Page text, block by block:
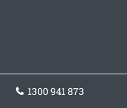
1300 941 873